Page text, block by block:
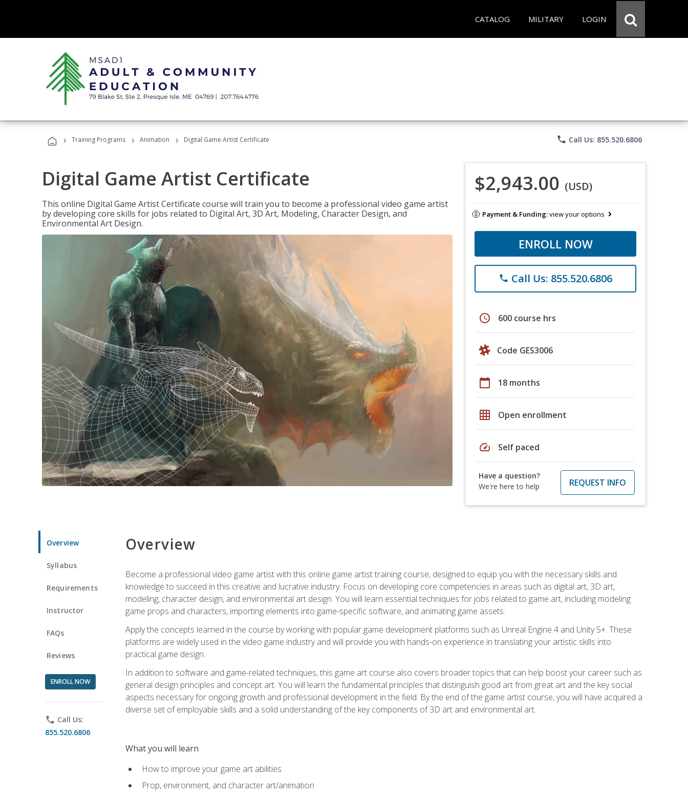
CATALOG MILITARY LOGIN
› Training Programs › Animation › Digital Game Artist Certificate phone Call Us: 855.520.6806
Digital Game Artist Certificate
This online Digital Game Artist Certificate course will train you to become a professional video game artist
by developing core skills for jobs related to Digital Art, 3D Art, Modeling, Character Design, and
Environmental Art Design.
$2,943.00 (USD)
Payment & Funding:view your options
ENROLL NOW
phone Call Us: 855.520.6806
schedule 600 course hrs
Code GES3006
calendar_today 18 months
grid_on Open enrollment
speed Self paced
Have a question?
We're here to help
REQUEST INFO
Overview
Syllabus
Requirements
Instructor
FAQs
Reviews
ENROLL NOW
phone Call Us:
855.520.6806
Overview
Become a professional video game artist with this online game artist training course, designed to equip you with the necessary skills and
knowledge to succeed in this creative and lucrative industry. Focus on developing core competencies in areas such as digital art, 3D art,
modeling, character design, and environmental art design. You will learn essential techniques for jobs related to game art, including modeling
game props and characters, importing elements into game-specific software, and animating game assets.
Apply the concepts learned in the course by working with popular game development platforms such as Unreal Engine 4 and Unity 5+. These
platforms are widely used in the video game industry and will provide you with hands-on experience in translating your artistic skills into
practical game design.
In addition to software and game-related techniques, this game art course also covers broader topics that can help boost your career such as
general design principles and concept art. You will learn the fundamental principles that distinguish good art from great art and the key social
aspects necessary for ongoing growth and professional development in the field. By the end of the game artist course, you will have acquired a
diverse set of employable skills and a solid understanding of the key components of 3D art and environmental art.
What you will learn
How to improve your game art abilities
Prop, environment, and character art/animation